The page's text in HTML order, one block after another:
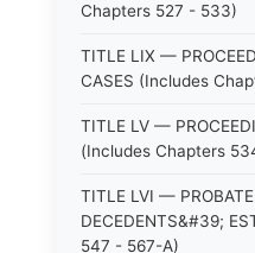
Chapters 527 - 533)
TITLE LIX —
CASES (Includes
TITLE LV —
(Includes Chapters
TITLE LVI —
DECEDENTS&#39;
547 - 567-A)